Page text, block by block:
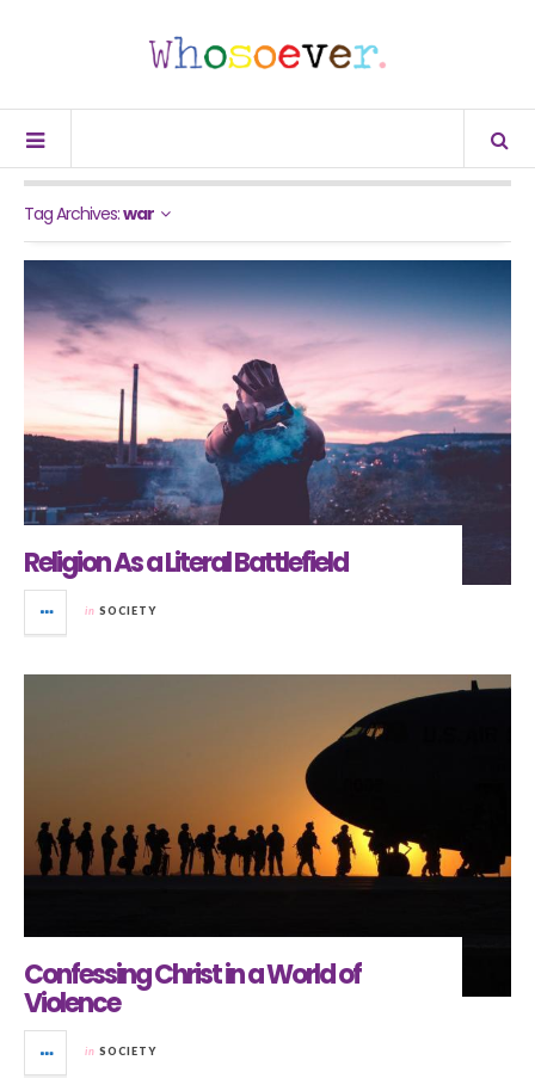
Tag Archives:war
Religion As a Literal Battlefield
in SOCIETY
Confessing Christ in a World of
Violence
in SOCIETY